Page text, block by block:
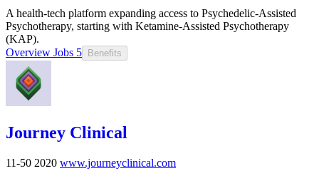
A health-tech platform expanding access to Psychedelic-Assisted
Psychotherapy, starting with Ketamine-Assisted Psychotherapy
(KAP).
Overview Jobs 5 Benefits
Journey Clinical
11-50 2020 www.journeyclinical.com